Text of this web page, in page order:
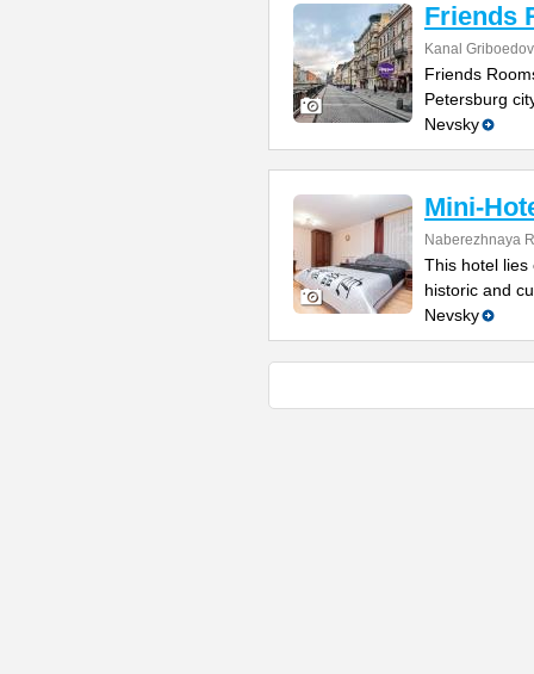
Friends
Kanal
Friends
Petersburg
Nevsky
Mini-
Naberezhnaya
This hotel lies
historic and
Nevsky